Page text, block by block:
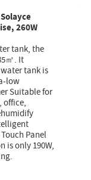
260W
tank, the
㎡. It
tank is
low
Suitable for
office,
Panel
is only 190W,